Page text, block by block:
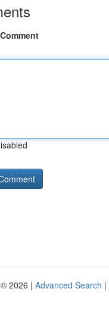
2026 | Advanced Search |